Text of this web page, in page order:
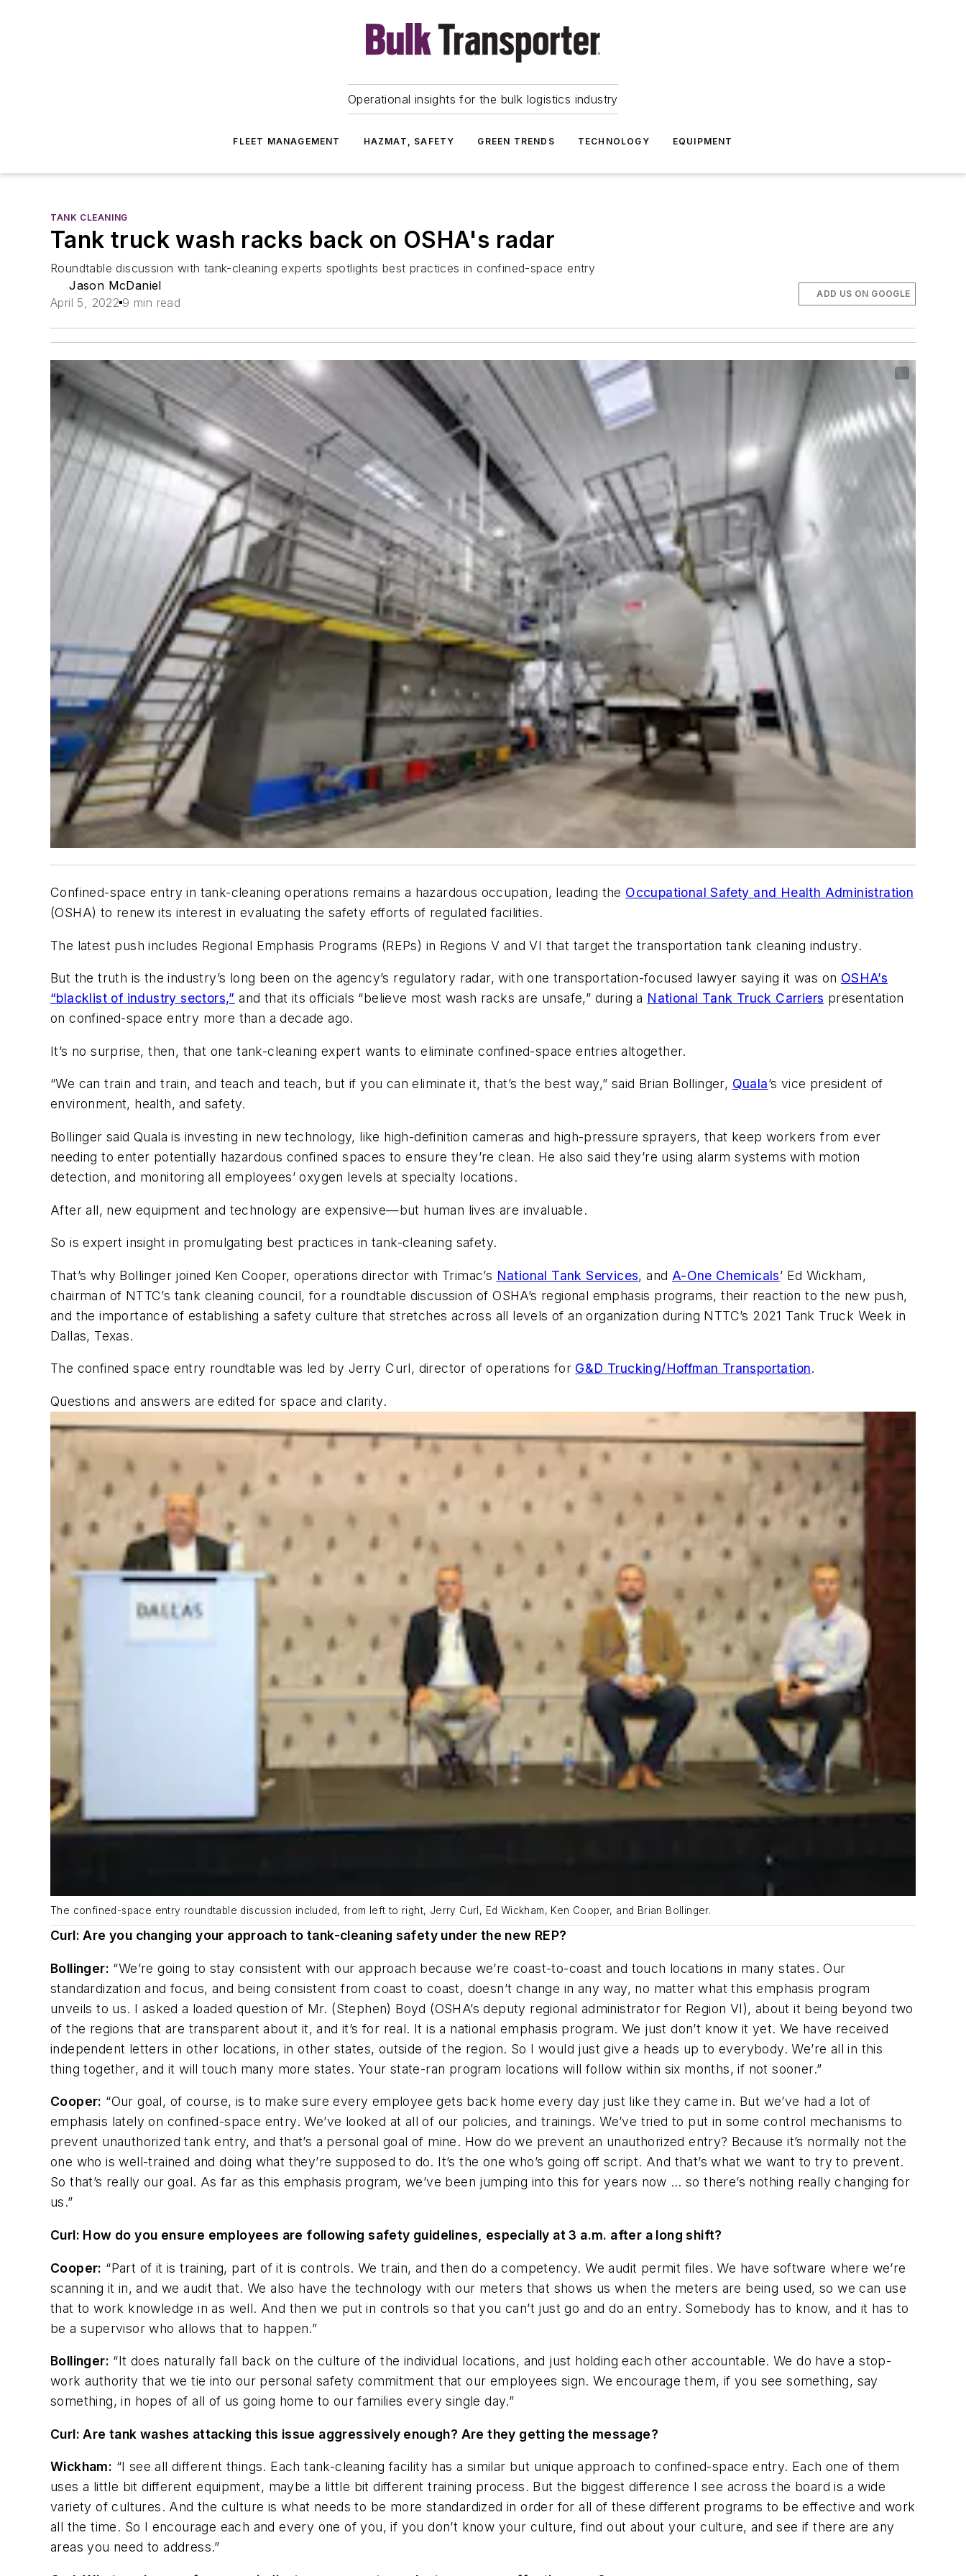
Operational insights for the bulk logistics industry
FLEET MANAGEMENT HAZMAT, SAFETY GREEN TRENDS TECHNOLOGY EQUIPMENT
TANK CLEANING
Tank truck wash racks back on OSHA's radar
Roundtable discussion with tank-cleaning experts spotlights best practices in confined-space entry
Jason McDaniel
April 5, 2022 9 min read
ADD US ON GOOGLE
Confined-space entry in tank-cleaning operations remains a hazardous occupation, leading the Occupational Safety and Health Administration
(OSHA) to renew its interest in evaluating the safety efforts of regulated facilities.
The latest push includes Regional Emphasis Programs (REPs) in Regions V and VI that target the transportation tank cleaning industry.
But the truth is the industry’s long been on the agency’s regulatory radar, with one transportation-focused lawyer saying it was on OSHA’s
“blacklist of industry sectors,” and that its officials “believe most wash racks are unsafe,” during a National Tank Truck Carriers presentation
on confined-space entry more than a decade ago.
It’s no surprise, then, that one tank-cleaning expert wants to eliminate confined-space entries altogether.
“We can train and train, and teach and teach, but if you can eliminate it, that’s the best way,” said Brian Bollinger, Quala’s vice president of
environment, health, and safety.
Bollinger said Quala is investing in new technology, like high-definition cameras and high-pressure sprayers, that keep workers from ever
needing to enter potentially hazardous confined spaces to ensure they’re clean. He also said they’re using alarm systems with motion
detection, and monitoring all employees’ oxygen levels at specialty locations.
After all, new equipment and technology are expensive—but human lives are invaluable.
So is expert insight in promulgating best practices in tank-cleaning safety.
That’s why Bollinger joined Ken Cooper, operations director with Trimac’s National Tank Services, and A-One Chemicals’ Ed Wickham,
chairman of NTTC’s tank cleaning council, for a roundtable discussion of OSHA’s regional emphasis programs, their reaction to the new push,
and the importance of establishing a safety culture that stretches across all levels of an organization during NTTC’s 2021 Tank Truck Week in
Dallas, Texas.
The confined space entry roundtable was led by Jerry Curl, director of operations for G&D Trucking/Hoffman Transportation.
Questions and answers are edited for space and clarity.
The confined-space entry roundtable discussion included, from left to right, Jerry Curl, Ed Wickham, Ken Cooper, and Brian Bollinger.
Curl: Are you changing your approach to tank-cleaning safety under the new REP?
Bollinger: “We’re going to stay consistent with our approach because we’re coast-to-coast and touch locations in many states. Our
standardization and focus, and being consistent from coast to coast, doesn’t change in any way, no matter what this emphasis program
unveils to us. I asked a loaded question of Mr. (Stephen) Boyd (OSHA’s deputy regional administrator for Region VI), about it being beyond two
of the regions that are transparent about it, and it’s for real. It is a national emphasis program. We just don’t know it yet. We have received
independent letters in other locations, in other states, outside of the region. So I would just give a heads up to everybody. We’re all in this
thing together, and it will touch many more states. Your state-ran program locations will follow within six months, if not sooner.”
Cooper: “Our goal, of course, is to make sure every employee gets back home every day just like they came in. But we’ve had a lot of
emphasis lately on confined-space entry. We’ve looked at all of our policies, and trainings. We’ve tried to put in some control mechanisms to
prevent unauthorized tank entry, and that’s a personal goal of mine. How do we prevent an unauthorized entry? Because it’s normally not the
one who is well-trained and doing what they’re supposed to do. It’s the one who’s going off script. And that’s what we want to try to prevent.
So that’s really our goal. As far as this emphasis program, we’ve been jumping into this for years now … so there’s nothing really changing for
us.”
Curl: How do you ensure employees are following safety guidelines, especially at 3 a.m. after a long shift?
Cooper: “Part of it is training, part of it is controls. We train, and then do a competency. We audit permit files. We have software where we’re
scanning it in, and we audit that. We also have the technology with our meters that shows us when the meters are being used, so we can use
that to work knowledge in as well. And then we put in controls so that you can’t just go and do an entry. Somebody has to know, and it has to
be a supervisor who allows that to happen.”
Bollinger: “It does naturally fall back on the culture of the individual locations, and just holding each other accountable. We do have a stop-
work authority that we tie into our personal safety commitment that our employees sign. We encourage them, if you see something, say
something, in hopes of all of us going home to our families every single day.”
Curl: Are tank washes attacking this issue aggressively enough? Are they getting the message?
Wickham: “I see all different things. Each tank-cleaning facility has a similar but unique approach to confined-space entry. Each one of them
uses a little bit different equipment, maybe a little bit different training process. But the biggest difference I see across the board is a wide
variety of cultures. And the culture is what needs to be more standardized in order for all of these different programs to be effective and work
all the time. So I encourage each and every one of you, if you don’t know your culture, find out about your culture, and see if there are any
areas you need to address.”